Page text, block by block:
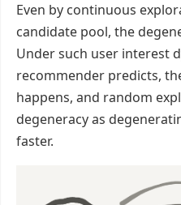
Even by continuous
candidate pool, the
Under such user interest
recommender predicts,
happens, and random
degeneracy as
faster.